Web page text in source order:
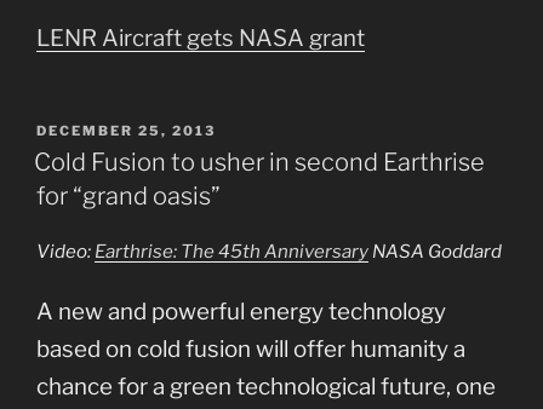
LENR Aircraft gets NASA grant
POSTED
ON
DECEMBER 25, 2013
Cold Fusion to usher in second Earthrise
for “grand oasis”
Video: Earthrise: The 45th Anniversary NASA Goddard
A new and powerful energy technology
based on cold fusion will offer humanity a
chance for a green technological future, one